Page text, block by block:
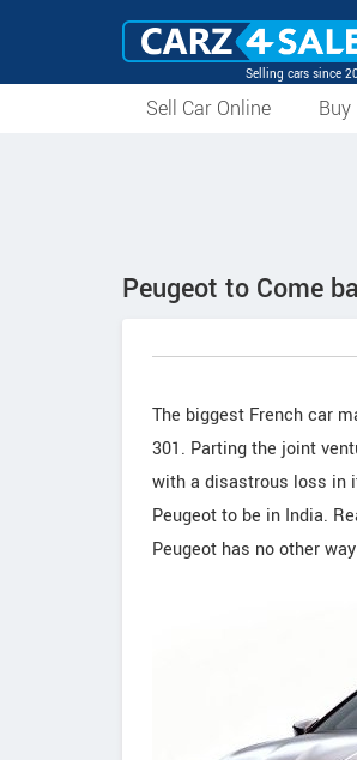
Selling cars since
Sell Car Online Buy
Peugeot to Come
The biggest French car
301. Parting the joint
with a disastrous loss in
Peugeot to be in India.
Peugeot has no other